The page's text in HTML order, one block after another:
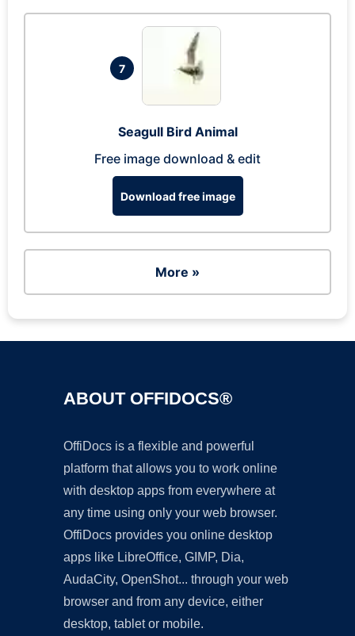
7
Seagull Bird Animal
Free image download & edit
Download free image
More »
ABOUT OFFIDOCS®
OffiDocs is a flexible and powerful
platform that allows you to work online
with desktop apps from everywhere at
any time using only your web browser.
OffiDocs provides you online desktop
apps like LibreOffice, GIMP, Dia,
AudaCity, OpenShot... through your web
browser and from any device, either
desktop, tablet or mobile.